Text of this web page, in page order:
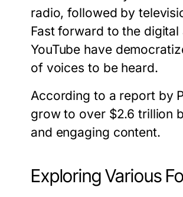
radio, followed by
Fast forward to the
YouTube have
of voices to be heard.
According to a report by
grow to over $2.6 trillion
and engaging content.
Exploring Various